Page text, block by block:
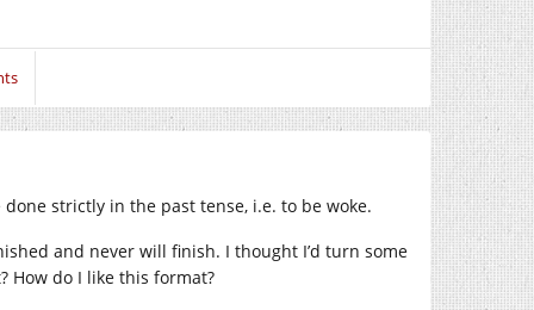
strictly in the past tense, i.e. to be woke.
and never will finish. I thought I’d turn some
How do I like this format?